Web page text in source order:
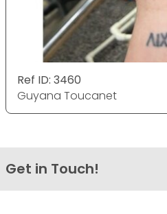
Ref ID: 3460
Guyana Toucanet
Get in Touch!